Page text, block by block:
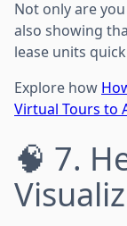
Not only are
also showing
lease units
Explore how
Virtual Tours to
🧠 7.